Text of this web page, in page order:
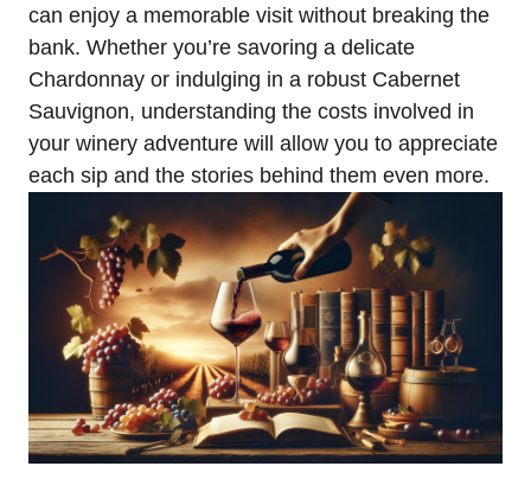
can enjoy a memorable visit without breaking the
bank. Whether you’re savoring a delicate
Chardonnay or indulging in a robust Cabernet
Sauvignon, understanding the costs involved in
your winery adventure will allow you to appreciate
each sip and the stories behind them even more.